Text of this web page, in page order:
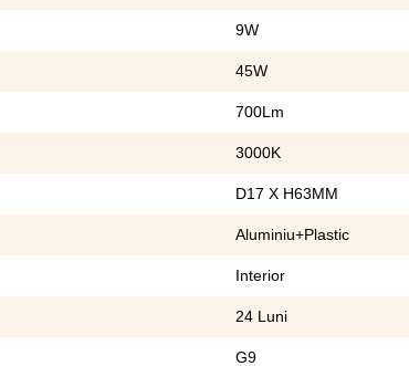
9W
45W
700Lm
3000K
D17 X H63MM
Aluminiu+Plastic
Interior
24 Luni
G9